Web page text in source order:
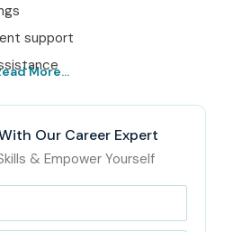
support
Training
Bangalore –
with Infibee
More...
Our Career Expert
& Empower Yourself